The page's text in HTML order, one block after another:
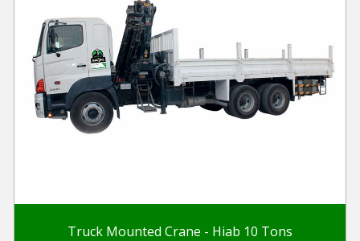
Truck Mounted Crane - Hiab 10 Tons